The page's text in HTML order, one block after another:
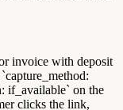
invoice with deposit
if_available` on the
clicks the link,